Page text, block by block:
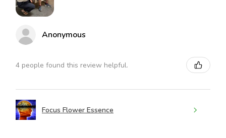
Anonymous
4 people found this review helpful.
Focus Flower Essence